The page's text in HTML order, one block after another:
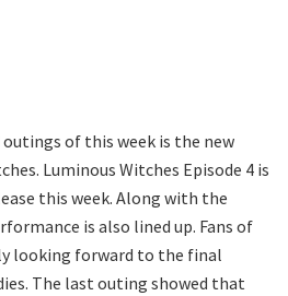
of this week is the new
Luminous Witches Episode 4 is
this week. Along with the
is also lined up. Fans of
looking forward to the final
The last outing showed that